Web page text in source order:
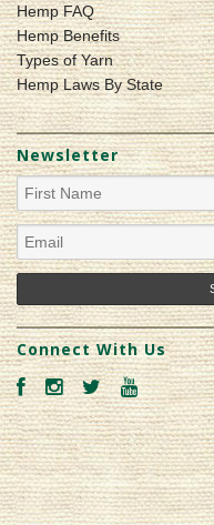
Hemp FAQ
Hemp Benefits
Types of Yarn
Hemp Laws By State
Newsletter
Connect With Us